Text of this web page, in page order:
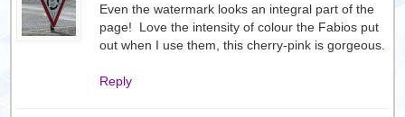
Even the watermark looks an integral part of the
page! Love the intensity of colour the Fabios put
out when I use them, this cherry-pink is gorgeous.
Reply